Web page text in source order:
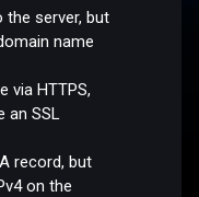
the server, but
name
via HTTPS,
an SSL
record, but
on the